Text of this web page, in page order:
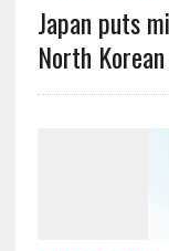
Japan puts
North